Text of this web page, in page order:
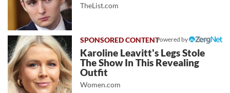
TheList.com
Powered by
Karoline Leavitt's Legs Stole
The Show In This Revealing
Outfit
Women.com